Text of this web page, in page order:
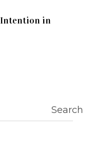
Intention in
Search